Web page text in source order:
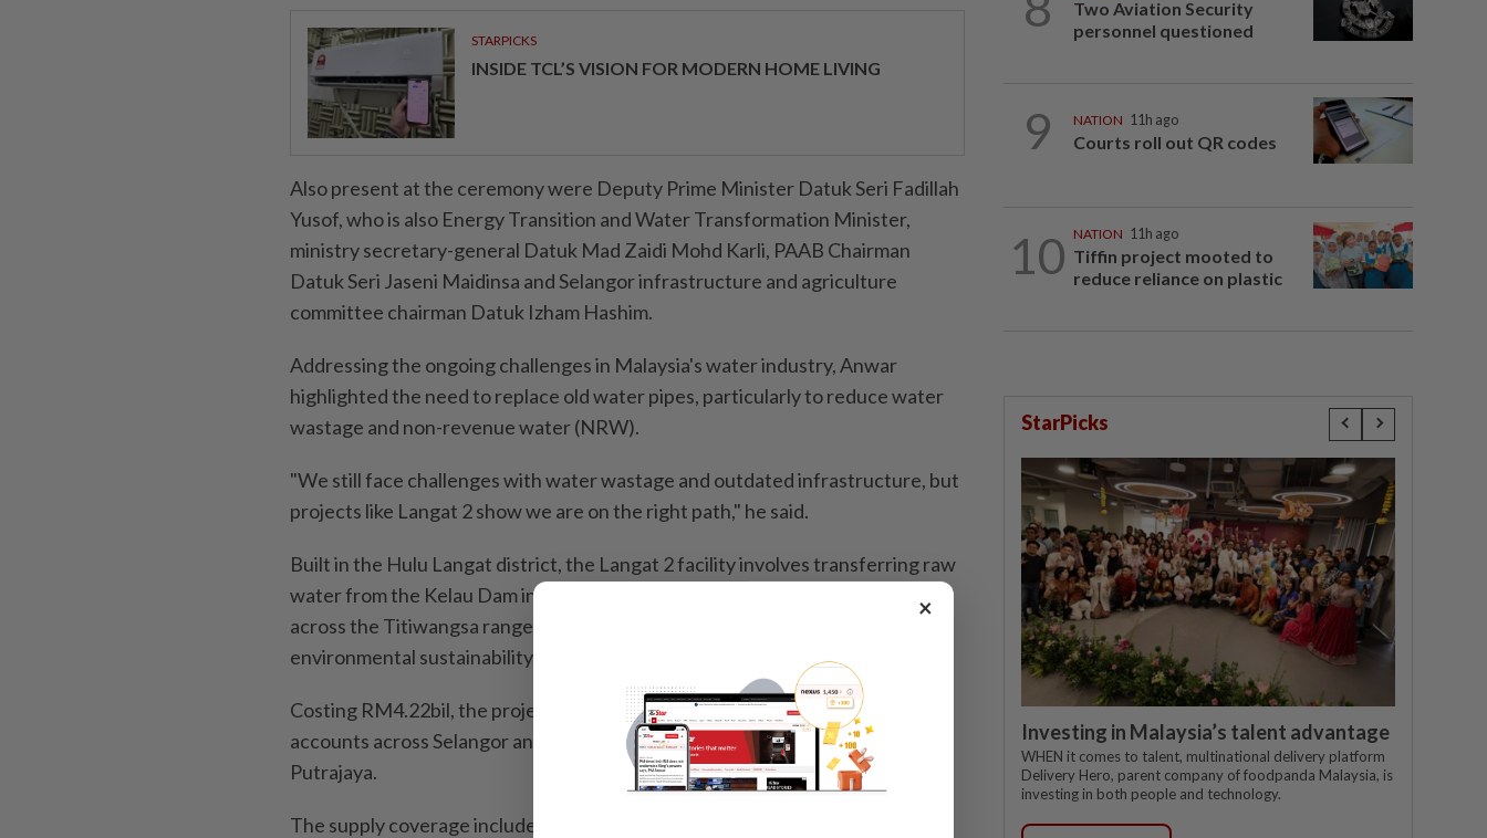
STARPICKS
INSIDE TCL’S VISION FOR MODERN HOME LIVING
Also present at the ceremony were Deputy Prime Minister Datuk Seri Fadillah
Yusof, who is also Energy Transition and Water Transformation Minister,
ministry secretary-general Datuk Mad Zaidi Mohd Karli, PAAB Chairman
Datuk Seri Jaseni Maidinsa and Selangor infrastructure and agriculture
committee chairman Datuk Izham Hashim.
Addressing the ongoing challenges in Malaysia's water industry, Anwar
highlighted the need to replace old water pipes, particularly to reduce water
wastage and non-revenue water (NRW).
"We still face challenges with water wastage and outdated infrastructure, but
projects like Langat 2 show we are on the right path," he said.
Built in the Hulu Langat district, the Langat 2 facility involves transferring raw
water from the Kelau Dam in Pahang through a sophisticated 44.6km tunnel
across the Titiwangsa range, showcasing advanced engineering and
environmental sustainability.
Costing RM4.22bil, the project now benefits over 790,000 consumers
accounts across Selangor and the Federal Territories of Kuala Lumpur and
Putrajaya.
The supply coverage includes key urban and suburban areas within the
Two Aviation Security
personnel questioned
9 NATION 11h ago
Courts roll out QR codes
10 NATION 11h ago
Tiffin project mooted to
reduce reliance on plastic
StarPicks
Investing in Malaysia’s talent advantage
WHEN it comes to talent, multinational delivery platform
Delivery Hero, parent company of foodpanda Malaysia, is
investing in both people and technology.
×